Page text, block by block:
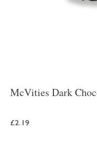
McVities Dark
£2.19